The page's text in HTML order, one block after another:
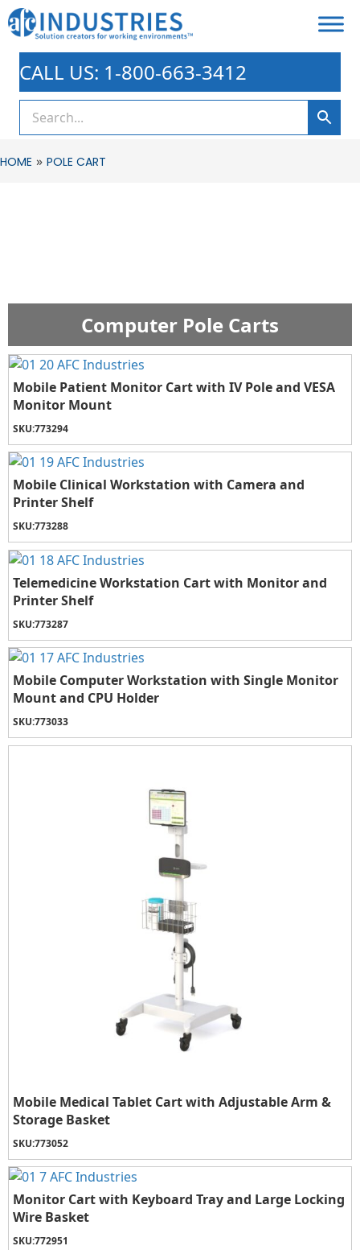
CALL US: 1-800-663-3412
HOME » POLE CART
Computer Pole Carts
Mobile Patient Monitor Cart with IV Pole and VESA
Monitor Mount
SKU:773294
Mobile Clinical Workstation with Camera and
Printer Shelf
SKU:773288
Telemedicine Workstation Cart with Monitor and
Printer Shelf
SKU:773287
Mobile Computer Workstation with Single Monitor
Mount and CPU Holder
SKU:773033
Mobile Medical Tablet Cart with Adjustable Arm &
Storage Basket
SKU:773052
Monitor Cart with Keyboard Tray and Large Locking
Wire Basket
SKU:772951